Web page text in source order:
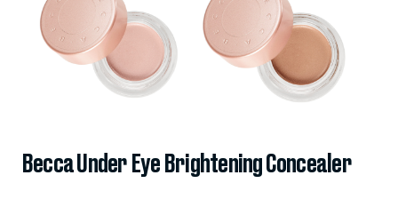
Becca Under Eye Brightening Concealer